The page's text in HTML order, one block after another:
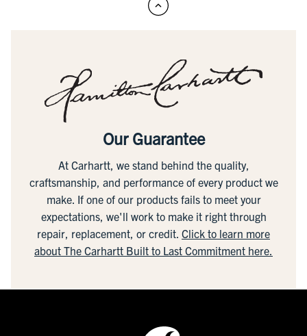
Our Guarantee
At Carhartt, we stand behind the quality,
craftsmanship, and performance of every product we
make. If one of our products fails to meet your
expectations, we'll work to make it right through
repair, replacement, or credit. Click to learn more
about The Carhartt Built to Last Commitment here.